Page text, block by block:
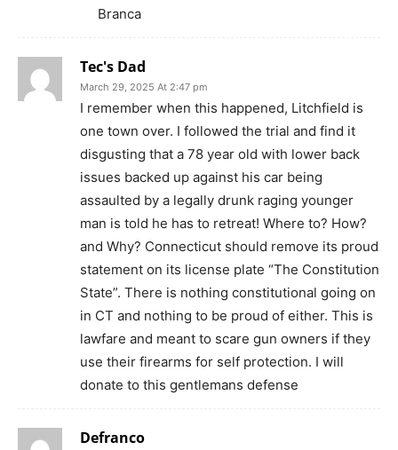
Branca
Tec's Dad
March 29, 2025 At 2:47 pm
I remember when this happened, Litchfield is
one town over. I followed the trial and find it
disgusting that a 78 year old with lower back
issues backed up against his car being
assaulted by a legally drunk raging younger
man is told he has to retreat! Where to? How?
and Why? Connecticut should remove its proud
statement on its license plate “The Constitution
State”. There is nothing constitutional going on
in CT and nothing to be proud of either. This is
lawfare and meant to scare gun owners if they
use their firearms for self protection. I will
donate to this gentlemans defense
Defranco